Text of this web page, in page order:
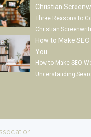
Christian
Three Reasons to
Christian
How to Make
You
How to Make SEO
Understanding